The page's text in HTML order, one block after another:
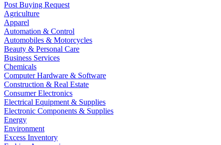
Post Buying Request
Agriculture
Apparel
Automation & Control
Automobiles & Motorcycles
Beauty & Personal Care
Business Services
Chemicals
Computer Hardware & Software
Construction & Real Estate
Consumer Electronics
Electrical Equipment & Supplies
Electronic Components & Supplies
Energy
Environment
Excess Inventory